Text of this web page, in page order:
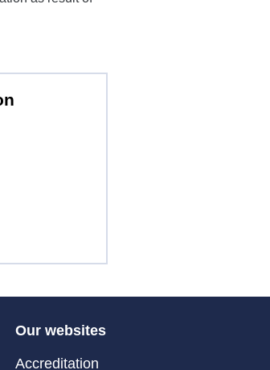
Our websites
Accreditation